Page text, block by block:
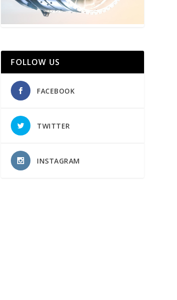
FOLLOW US
FACEBOOK
TWITTER
INSTAGRAM